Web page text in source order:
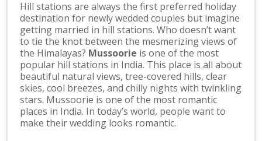
Hill stations are always the first preferred holiday
destination for newly wedded couples but imagine
getting married in hill stations. Who doesn’t want
to tie the knot between the mesmerizing views of
the Himalayas? Mussoorie is one of the most
popular hill stations in India. This place is all about
beautiful natural views, tree-covered hills, clear
skies, cool breezes, and chilly nights with twinkling
stars. Mussoorie is one of the most romantic
places in India. In today’s world, people want to
make their wedding looks romantic.